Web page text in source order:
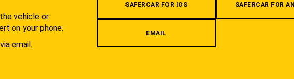
vehicle or
on your phone.
email.
SAFERCAR FOR IOS SAFERCAR FOR
EMAIL